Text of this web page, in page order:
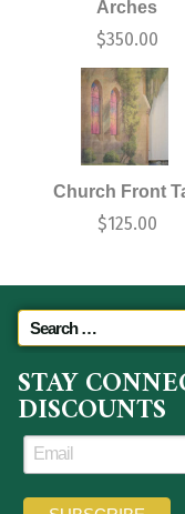
Arches
$350.00
Church Front
$125.00
STAY
DISCOUNTS